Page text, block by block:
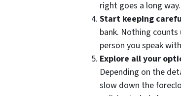
right goes a long way.
Start keeping
bank. Nothing
person you speak
Explore all your
Depending on the
slow down the